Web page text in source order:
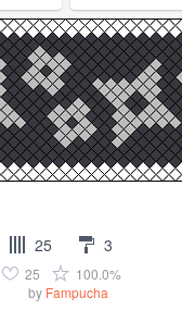
25 3
25
100.0%
by Fampucha